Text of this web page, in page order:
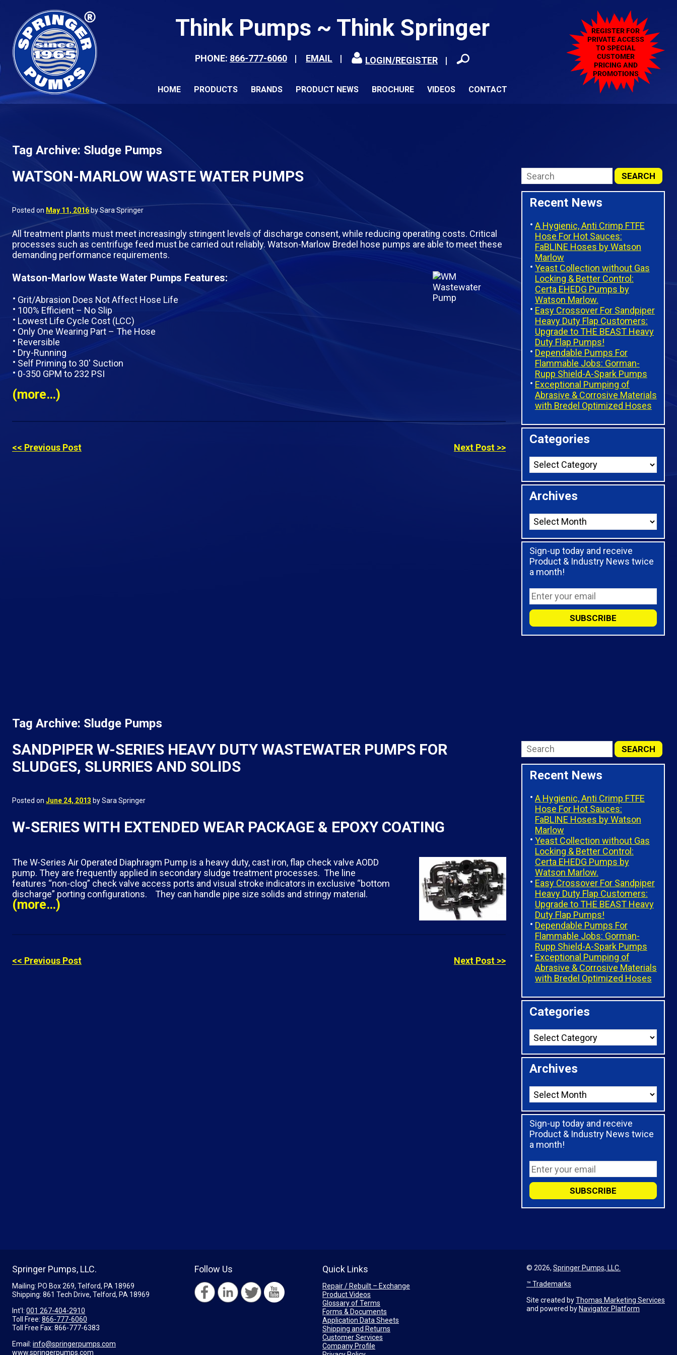
Think Pumps ~ Think Springer
PHONE: 866-777-6060 EMAIL LOGIN/REGISTER
HOME PRODUCTS BRANDS PRODUCT NEWS BROCHURE VIDEOS CONTACT
Tag Archive: Sludge Pumps
WATSON-MARLOW WASTE WATER PUMPS
Posted on May 11, 2016by Sara Springer
All treatment plants must meet increasingly stringent levels of discharge consent, while reducing operating costs. Critical
processes such as centrifuge feed must be carried out reliably. Watson-Marlow Bredel hose pumps are able to meet these
demanding performance requirements.
Watson-Marlow Waste Water Pumps Features:
Grit/Abrasion Does Not Affect Hose Life
100% Efficient – No Slip
Lowest Life Cycle Cost (LCC)
Only One Wearing Part – The Hose
Reversible
Dry-Running
Self Priming to 30′ Suction
0-350 GPM to 232 PSI
(more…)
<< Previous Post Next Post >>
Recent News
A Hygienic, Anti Crimp FTFE
Hose For Hot Sauces:
FaBLINE Hoses by Watson
Marlow
Yeast Collection without Gas
Locking & Better Control:
Certa EHEDG Pumps by
Watson Marlow.
Easy Crossover For Sandpiper
Heavy Duty Flap Customers:
Upgrade to THE BEAST Heavy
Duty Flap Pumps!
Dependable Pumps For
Flammable Jobs: Gorman-
Rupp Shield-A-Spark Pumps
Exceptional Pumping of
Abrasive & Corrosive Materials
with Bredel Optimized Hoses
Categories
Archives
Sign-up today and receive
Product & Industry News twice
a month!
Tag Archive: Sludge Pumps
SANDPIPER W-SERIES HEAVY DUTY WASTEWATER PUMPS FOR
SLUDGES, SLURRIES AND SOLIDS
Posted on June 24, 2013 by Sara Springer
W-SERIES WITH EXTENDED WEAR PACKAGE & EPOXY COATING
The W-Series Air Operated Diaphragm Pump is a heavy duty, cast iron, flap check valve AODD
pump. They are frequently applied in secondary sludge treatment processes. The line
features “non-clog” check valve access ports and visual stroke indicators in exclusive “bottom
discharge” porting configurations. They can handle pipe size solids and stringy material.
(more…)
<< Previous Post Next Post >>
Recent News
A Hygienic, Anti Crimp FTFE
Hose For Hot Sauces:
FaBLINE Hoses by Watson
Marlow
Yeast Collection without Gas
Locking & Better Control:
Certa EHEDG Pumps by
Watson Marlow.
Easy Crossover For Sandpiper
Heavy Duty Flap Customers:
Upgrade to THE BEAST Heavy
Duty Flap Pumps!
Dependable Pumps For
Flammable Jobs: Gorman-
Rupp Shield-A-Spark Pumps
Exceptional Pumping of
Abrasive & Corrosive Materials
with Bredel Optimized Hoses
Categories
Archives
Sign-up today and receive
Product & Industry News twice
a month!
Springer Pumps, LLC.
Mailing: PO Box 269, Telford, PA 18969
Shipping: 861 Tech Drive, Telford, PA 18969
Int'l: 001 267-404-2910
Toll Free: 866-777-6060
Toll Free Fax: 866-777-6383
Email: info@springerpumps.com
www.springerpumps.com
Follow Us Quick Links
Repair / Rebuilt – Exchange
Product Videos
Glossary of Terms
Forms & Documents
Application Data Sheets
Shipping and Returns
Customer Services
Company Profile
© 2026, Springer Pumps, LLC.
™ Trademarks
Site created byThomas Marketing Services
and powered by Navigator Platform